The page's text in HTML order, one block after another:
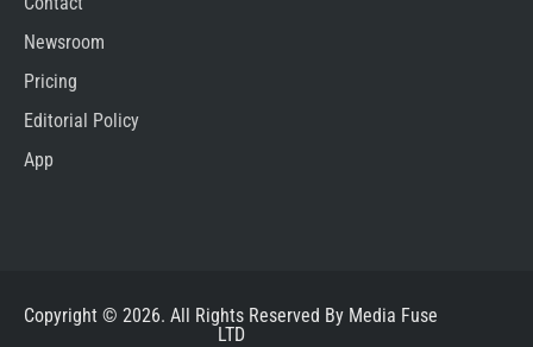
Newsroom
Pricing
Editorial Policy
App
Copyright © 2026. All Rights Reserved By Media Fuse
LTD